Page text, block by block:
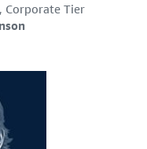
Corporate Tier